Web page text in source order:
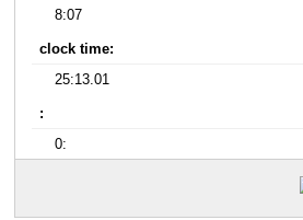
8:07
clock time:
25:13.01
:
0: